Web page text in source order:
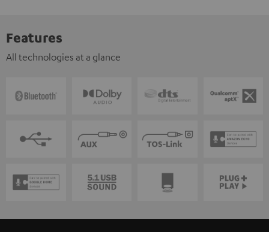
Features
All technologies at a glance